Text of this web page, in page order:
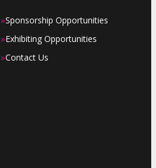
»Sponsorship Opportunities
»Exhibiting Opportunities
»Contact Us